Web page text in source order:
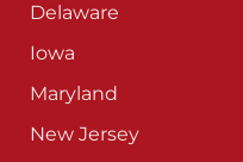
Delaware
Iowa
Maryland
New Jersey